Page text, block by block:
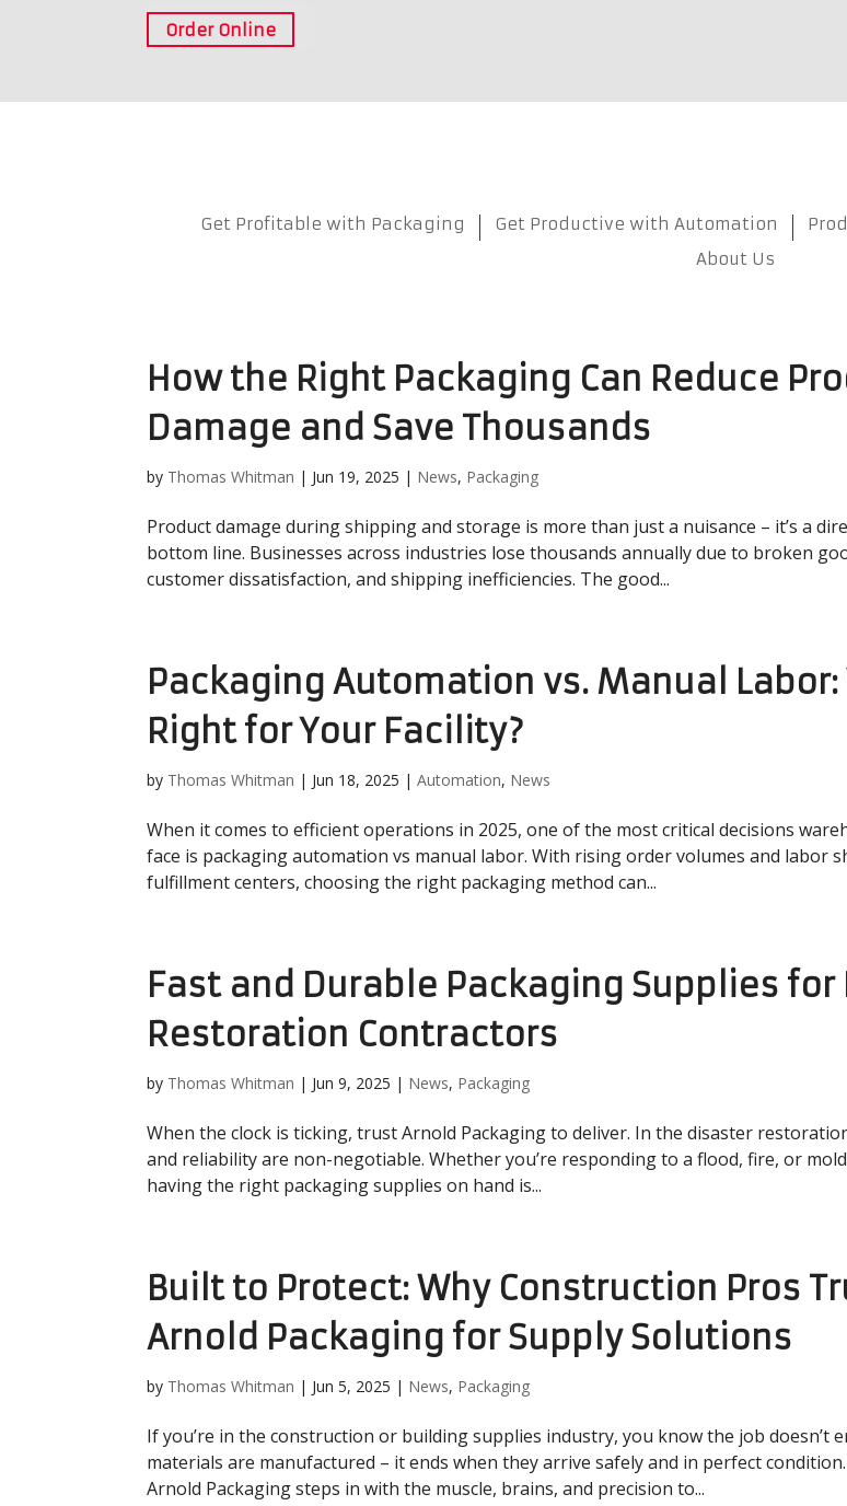
Order Online
Get Profitable with Packaging Get Productive with Automation
About Us
How the Right Packaging Can Reduce
Damage and Save Thousands
by Thomas Whitman | Jun 19, 2025 | News, Packaging
Product damage during shipping and storage is more than just a nuisance – it’s a
bottom line. Businesses across industries lose thousands annually due to broken
customer dissatisfaction, and shipping inefficiencies. The good...
Packaging Automation vs. Manual Labor:
Right for Your Facility?
by Thomas Whitman | Jun 18, 2025 |Automation, News
When it comes to efficient operations in 2025, one of the most critical decisions
face is packaging automation vs manual labor. With rising order volumes and labor
fulfillment centers, choosing the right packaging method can...
Fast and Durable Packaging Supplies
Restoration Contractors
by Thomas Whitman | Jun 9, 2025 | News, Packaging
When the clock is ticking, trust Arnold Packaging to deliver. In the disaster
and reliability are non-negotiable. Whether you’re responding to a flood, fire, or
having the right packaging supplies on hand is...
Built to Protect: Why Construction Pros
Arnold Packaging for Supply Solutions
by Thomas Whitman | Jun 5, 2025 | News, Packaging
If you’re in the construction or building supplies industry, you know the job doesn’t
materials are manufactured – it ends when they arrive safely and in perfect condition.
Arnold Packaging steps in with the muscle, brains, and precision to...